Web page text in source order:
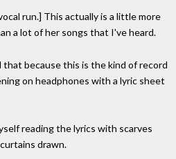
run.] This actually is a little more
a lot of her songs that I've heard.
that because this is the kind of record
on headphones with a lyric sheet
reading the lyrics with scarves
drawn.